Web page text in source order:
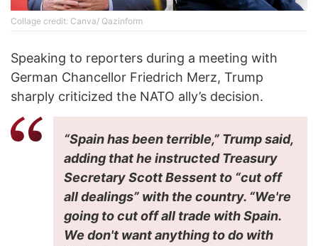
Collage credit: Canva/ Qazinform
Speaking to reporters during a meeting with
German Chancellor Friedrich Merz, Trump
sharply criticized the NATO ally’s decision.
“Spain has been terrible,” Trump said,
adding that he instructed Treasury
Secretary Scott Bessent to “cut off
all dealings” with the country. “We're
going to cut off all trade with Spain.
We don't want anything to do with